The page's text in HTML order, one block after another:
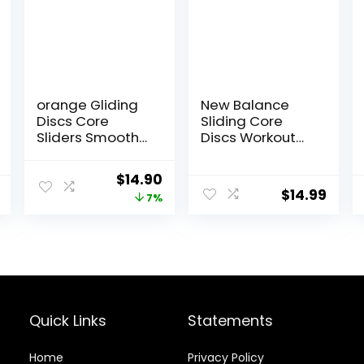
orange Gliding
Discs Core
Sliders Smooth
Floor Exercise
Sliders
Original
price
$14.90
price
7%
New Balance
Sliding Core
Discs Workout
Sided Pads
(Carpet/Hardw
$14.99
Quick Links
Home
Statements
Privacy Policy